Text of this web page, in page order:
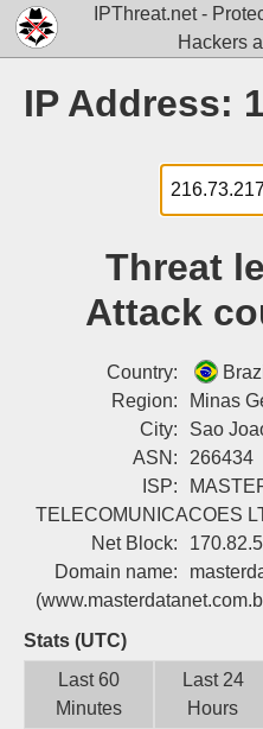
IPThreat.net -
Hackers
IP Address:
Threat
Attack
Country:
Region:
Minas
City:
Sao
ASN:
266434
ISP:
TELECOMUNICACOES
Net Block:
Domain name:
Stats (UTC)
Last 60
Minutes
Last 24
Hours